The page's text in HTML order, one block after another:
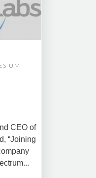
UM
CEO of
“Joining